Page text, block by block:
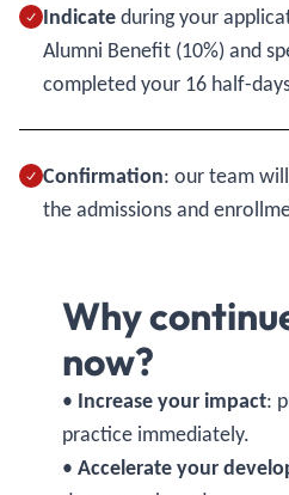
Indicateduring your
Alumni Benefit (10%) and
completed your 16 half-
Confirmation: our team
the admissions and
Why
now?
• Increase your impact:
practice immediately.
• Accelerate your